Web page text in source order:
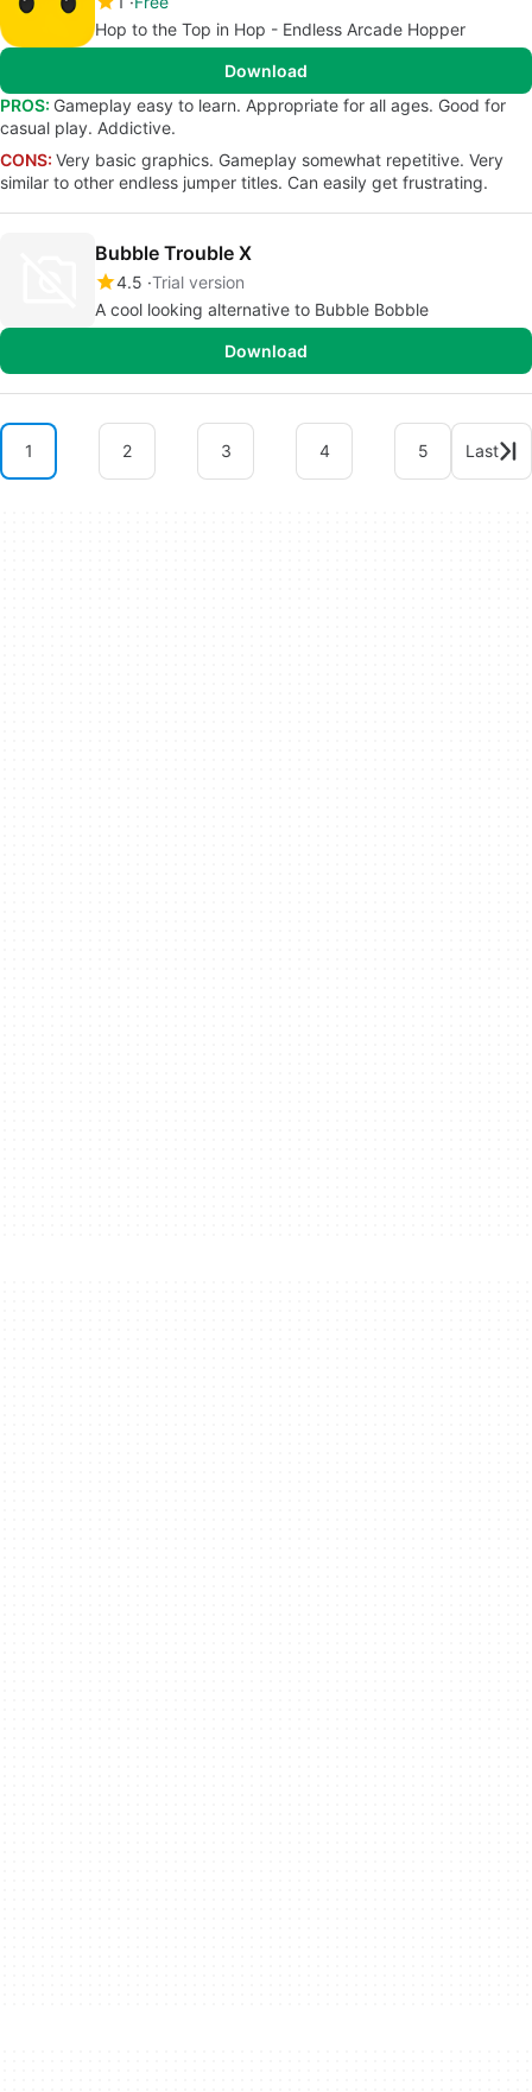
Hop to the Top in Hop - Endless Arcade Hopper
Download
PROS: Gameplay easy to learn. Appropriate for all ages. Good for
casual play. Addictive.
CONS: Very basic graphics. Gameplay somewhat repetitive. Very
similar to other endless jumper titles. Can easily get frustrating.
Bubble Trouble X
4.5 Trial version
A cool looking alternative to Bubble Bobble
Download
1 2 3 4 5 Last